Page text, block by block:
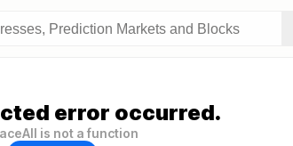
error occurred.
is not a function